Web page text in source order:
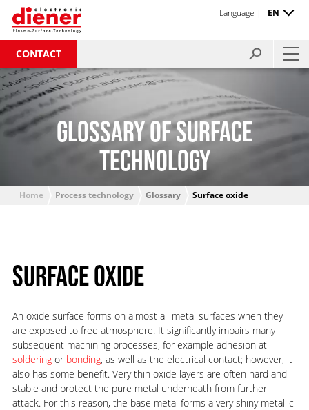
CONTACT
Language | EN
GLOSSARY OF SURFACE
TECHNOLOGY
Home Process technology Glossary Surface oxide
SURFACE OXIDE
An oxide surface forms on almost all metal surfaces when they
are exposed to free atmosphere. It significantly impairs many
subsequent machining processes, for example adhesion at
solderingor bonding, as well as the electrical contact; however, it
also has some benefit. Very thin oxide layers are often hard and
stable and protect the pure metal underneath from further
attack. For this reason, the base metal forms a very shiny metallic